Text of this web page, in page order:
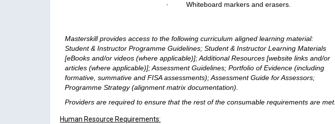
· Whiteboard markers and erasers.
Masterskill provides access to the following curriculum aligned learning material:
Student & Instructor Programme Guidelines; Student & Instructor Learning Materials
[eBooks and/or videos (where applicable)]; Additional Resources [website links and/or
articles (where applicable)]; Assessment Guidelines; Portfolio of Evidence (including
formative, summative and FISA assessments); Assessment Guide for Assessors;
Programme Strategy (alignment matrix documentation).
Providers are required to ensure that the rest of the consumable requirements are met.
Human Resource Requirements: